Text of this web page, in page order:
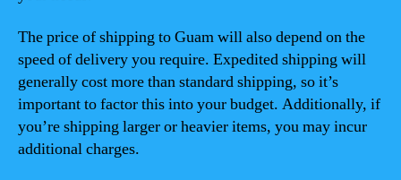
The price of shipping to Guam will also depend on the
speed of delivery you require. Expedited shipping will
generally cost more than standard shipping, so it’s
important to factor this into your budget. Additionally, if
you’re shipping larger or heavier items, you may incur
additional charges.